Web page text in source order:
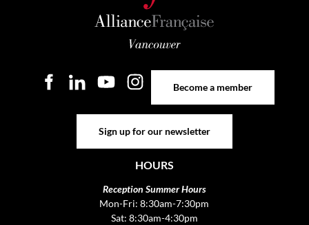
Become a member
Sign up for our newsletter
HOURS
Reception Summer Hours
Mon-Fri: 8:30am-7:30pm
Sat: 8:30am-4:30pm